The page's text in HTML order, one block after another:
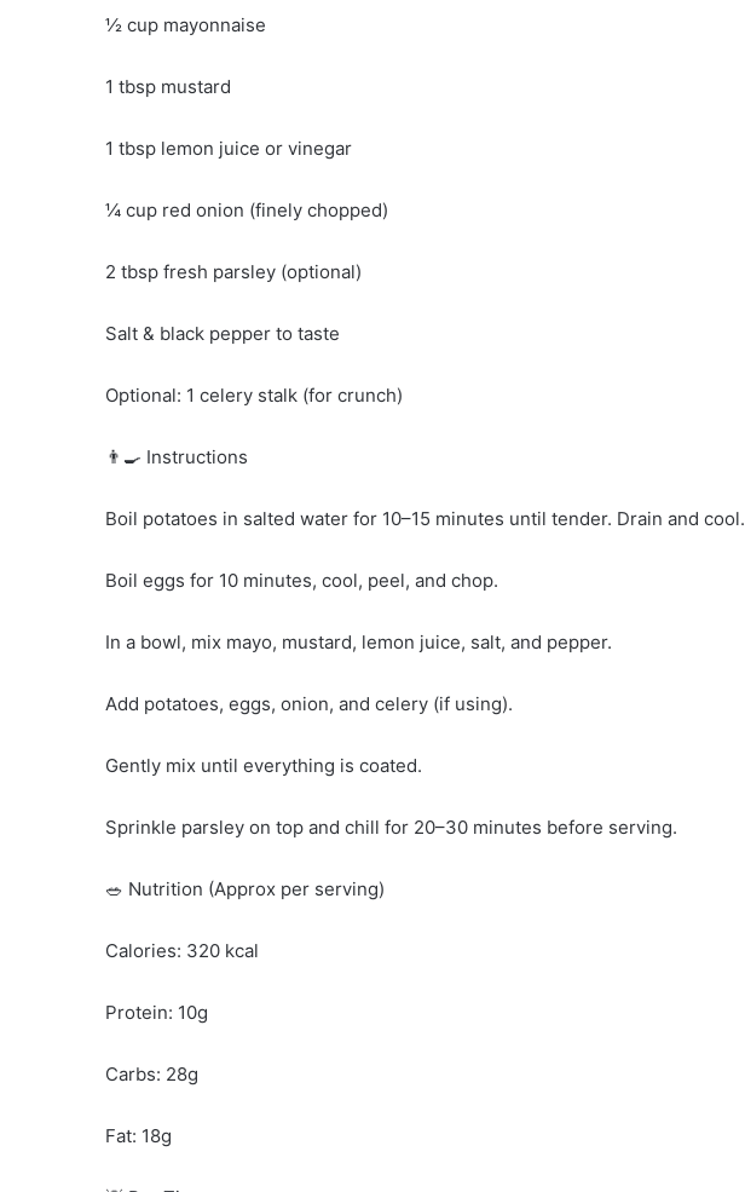
½ cup mayonnaise
1 tbsp mustard
1 tbsp lemon juice or vinegar
¼ cup red onion (finely chopped)
2 tbsp fresh parsley (optional)
Salt & black pepper to taste
Optional: 1 celery stalk (for crunch)
👨‍🍳 Instructions
Boil potatoes in salted water for 10–15 minutes until tender. Drain and cool.
Boil eggs for 10 minutes, cool, peel, and chop.
In a bowl, mix mayo, mustard, lemon juice, salt, and pepper.
Add potatoes, eggs, onion, and celery (if using).
Gently mix until everything is coated.
Sprinkle parsley on top and chill for 20–30 minutes before serving.
🥗 Nutrition (Approx per serving)
Calories: 320 kcal
Protein: 10g
Carbs: 28g
Fat: 18g